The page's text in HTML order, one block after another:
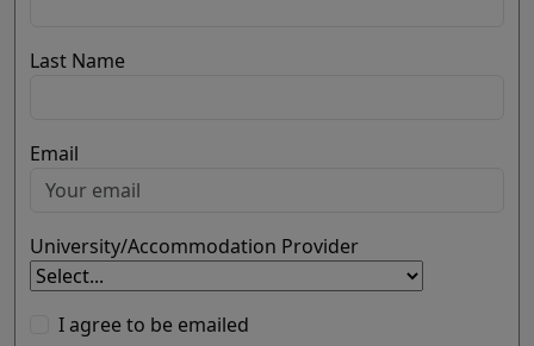
Last Name
Email
University/Accommodation Provider
I agree to be emailed